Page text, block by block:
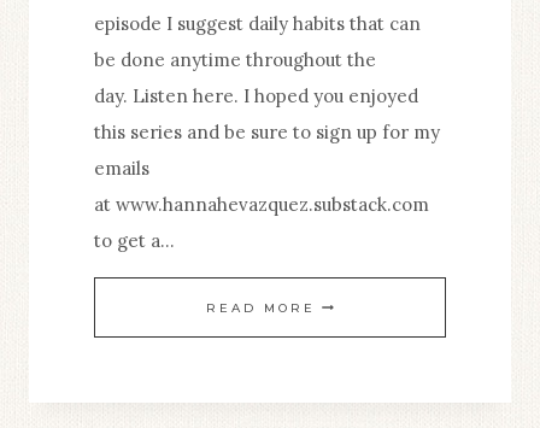
episode I suggest daily habits that can
be done anytime throughout the
day. Listen here. I hoped you enjoyed
this series and be sure to sign up for my
emails
at www.hannahevazquez.substack.com
to get a…
READ MORE 6.
LIFE-